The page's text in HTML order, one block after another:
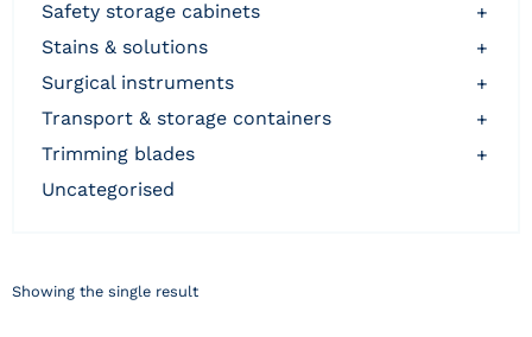
safety storage cabinets
+
stains & solutions
+
surgical instruments
+
transport & storage containers
+
trimming blades
+
uncategorised
Showing the single result